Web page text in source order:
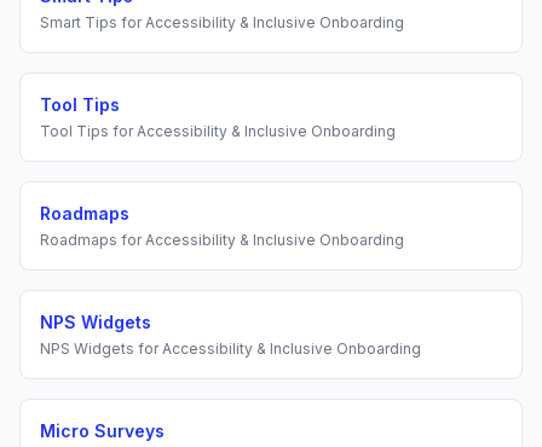
Smart Tips forAccessibility & Inclusive Onboarding
Tool Tips
Tool Tips forAccessibility & Inclusive Onboarding
Roadmaps
Roadmaps forAccessibility & Inclusive Onboarding
NPS Widgets
NPS Widgets forAccessibility & Inclusive Onboarding
Micro Surveys